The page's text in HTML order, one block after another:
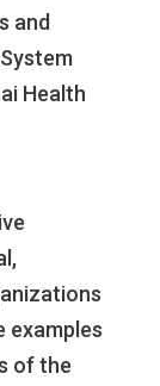
and
Health
examples
of the